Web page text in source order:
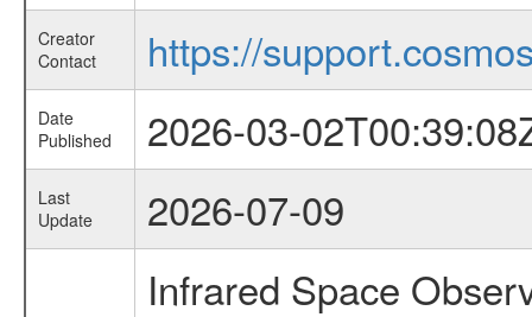
Creator
Contact
https://
Date
Published
2026-03-
Last
Update
2026-07-09
Infrared Space